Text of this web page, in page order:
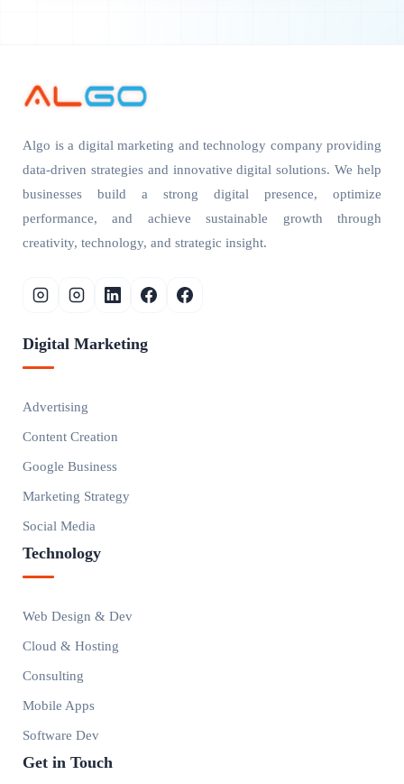
Algo is a digital marketing and technology company providing
data-driven strategies and innovative digital solutions. We help
businesses build a strong digital presence, optimize
performance, and achieve sustainable growth through
creativity, technology, and strategic insight.
Digital Marketing
Advertising
Content Creation
Google Business
Marketing Strategy
Social Media
Technology
Web Design & Dev
Cloud & Hosting
Consulting
Mobile Apps
Software Dev
Get in Touch